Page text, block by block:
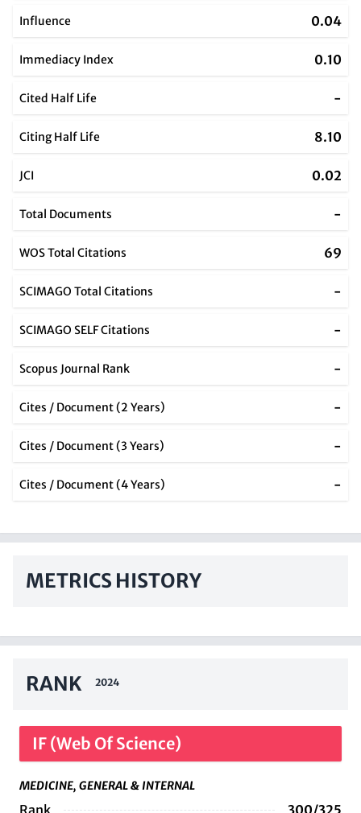
Influence 0.04
Immediacy Index 0.10
Cited Half Life -
Citing Half Life 8.10
JCI 0.02
Total Documents -
WOS Total Citations 69
SCIMAGO Total Citations -
SCIMAGO SELF Citations -
Scopus Journal Rank -
Cites / Document (2 Years) -
Cites / Document (3 Years) -
Cites / Document (4 Years) -
METRICS HISTORY
RANK 2024
IF (Web Of Science)
MEDICINE, GENERAL & INTERNAL
Rank 300/325